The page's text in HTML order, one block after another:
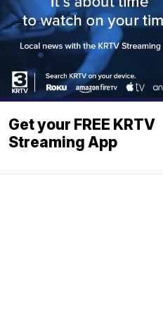
Get your FREE KRTV
Streaming App